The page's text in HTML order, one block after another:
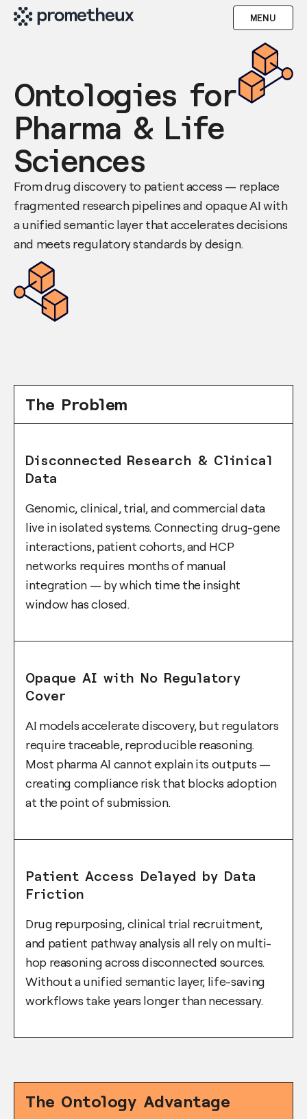
MENU
Ontologies for
Pharma & Life
Sciences
From drug discovery to patient access — replace
fragmented research pipelines and opaque AI with
a unified semantic layer that accelerates decisions
and meets regulatory standards by design.
The Problem
Disconnected Research & Clinical
Data
Genomic, clinical, trial, and commercial data
live in isolated systems. Connecting drug-gene
interactions, patient cohorts, and HCP
networks requires months of manual
integration — by which time the insight
window has closed.
Opaque AI with No Regulatory
Cover
AI models accelerate discovery, but regulators
require traceable, reproducible reasoning.
Most pharma AI cannot explain its outputs —
creating compliance risk that blocks adoption
at the point of submission.
Patient Access Delayed by Data
Friction
Drug repurposing, clinical trial recruitment,
and patient pathway analysis all rely on multi-
hop reasoning across disconnected sources.
Without a unified semantic layer, life-saving
workflows take years longer than necessary.
The Ontology Advantage